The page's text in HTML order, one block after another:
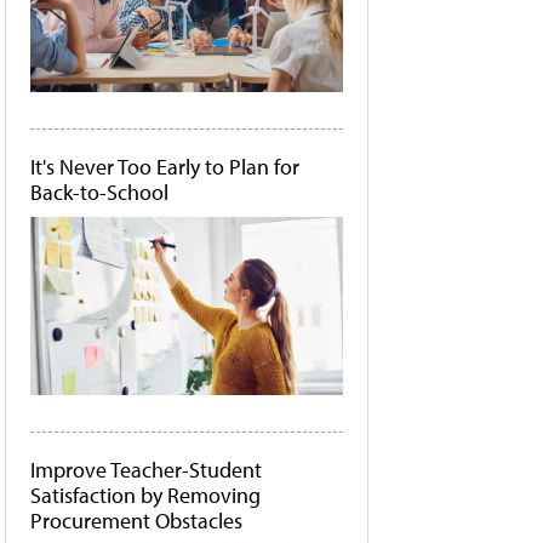
It's Never Too Early to Plan for
Back-to-School
Improve Teacher-Student
Satisfaction by Removing
Procurement Obstacles